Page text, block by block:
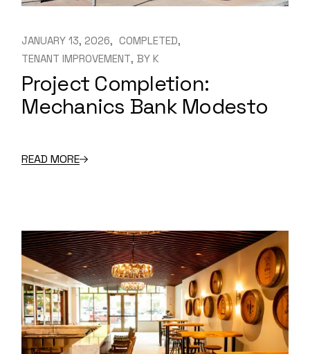
JANUARY 13, 2026
COMPLETED
TENANT IMPROVEMENT BY K
Project Completion:
Mechanics Bank Modesto
READ MORE